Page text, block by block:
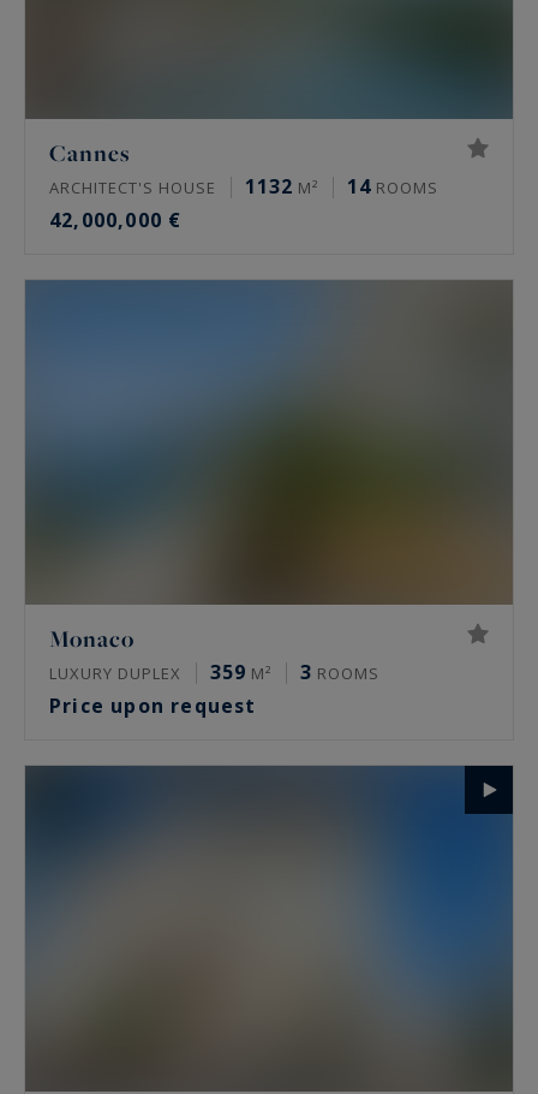
Cannes
ARCHITECT'S HOUSE 1132 M² 14 ROOMS
42,000,000 €
Monaco
LUXURY DUPLEX 359 M² 3 ROOMS
Price upon request